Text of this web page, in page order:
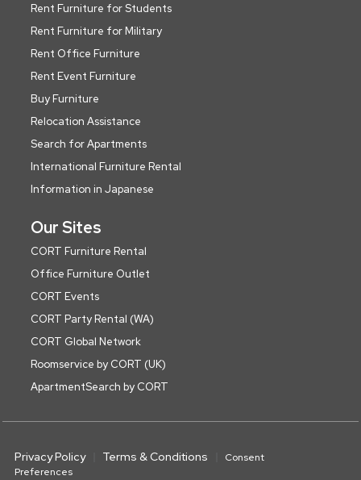
Rent Furniture for Students
Rent Furniture for Military
Rent Office Furniture
Rent Event Furniture
Buy Furniture
Relocation Assistance
Search for Apartments
International Furniture Rental
Information in Japanese
Our Sites
CORT Furniture Rental
Office Furniture Outlet
CORT Events
CORT Party Rental (WA)
CORT Global Network
Roomservice by CORT (UK)
ApartmentSearch by CORT
Privacy Policy Terms & Conditions
Consent
Preferences